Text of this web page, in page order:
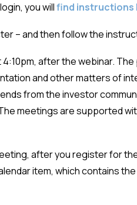
you willfind instructions
– and then follow the
after the webinar.
and other matters of
from the investor
meetings are supported
after you register for the
item, which contains